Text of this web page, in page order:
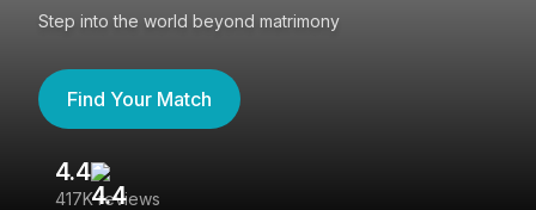
Step into the world beyond matrimony
Find Your Match
4.4
417K reviews